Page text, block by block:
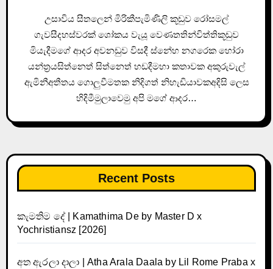
උසාවිය සීතලෙන් මිරිකීපැමිණිලි කූඩුව රෝසමල්
ගැවසීදහස්වරක් ශෝකය වැයූ වෙණතතින්විත්තිකූඩුව
මියැදීමගේ ආදර අවනඩුව විසදී ස්නේහ නගරෙක හෝරා
යන්ත්‍රයසිත්නෙත් සිත්නෙත් හඩදීමහා කතාවක අකුරුවැල්
ඇමිනීඅතීතය ගොලුවීමතක නිදිගත් නිහැඩියාවකඅදිසි ලෙස
හිදිමීමුලාවෙමු අපි මගේ ආදර…
Recent Posts
කැමතිම දේ | Kamathima De by Master D x
Yochristiansz [2026]
අත ඇරලා දාලා | Atha Arala Daala by Lil Rome Praba x